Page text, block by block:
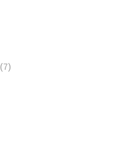
(7)